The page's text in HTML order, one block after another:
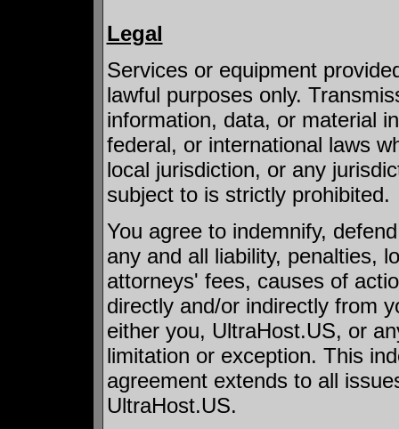
Legal
Services or equipment
lawful purposes only.
information, data, or material
federal, or international laws
local jurisdiction, or any
subject to is strictly prohibited.
You agree to indemnify,
any and all liability, penalties,
attorneys' fees, causes of
directly and/or indirectly from
either you, UltraHost.US, or
limitation or exception. This
agreement extends to all
UltraHost.US.